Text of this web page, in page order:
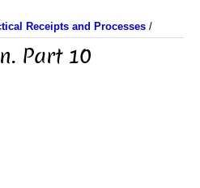
Receipts and Processes /
Part 10